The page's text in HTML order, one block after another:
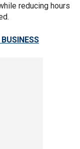
reducing hours